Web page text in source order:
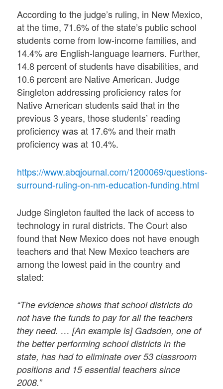
According to the judge’s ruling, in New Mexico,
at the time, 71.6% of the state’s public school
students come from low-income families, and
14.4% are English-language learners. Further,
14.8 percent of students have disabilities, and
10.6 percent are Native American. Judge
Singleton addressing proficiency rates for
Native American students said that in the
previous 3 years, those students’ reading
proficiency was at 17.6% and their math
proficiency was at 10.4%.
https://www.abqjournal.com/1200069/questions-
surround-ruling-on-nm-education-funding.html
Judge Singleton faulted the lack of access to
technology in rural districts. The Court also
found that New Mexico does not have enough
teachers and that New Mexico teachers are
among the lowest paid in the country and
stated:
“The evidence shows that school districts do
not have the funds to pay for all the teachers
they need. … [An example is] Gadsden, one of
the better performing school districts in the
state, has had to eliminate over 53 classroom
positions and 15 essential teachers since
2008.”